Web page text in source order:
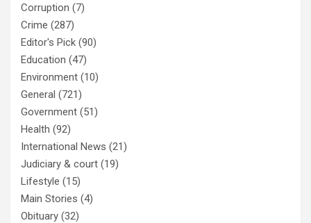
Corruption (7)
Crime (287)
Editor's Pick (90)
Education (47)
Environment (10)
General (721)
Government (51)
Health (92)
International News (21)
Judiciary & court (19)
Lifestyle (15)
Main Stories (4)
Obituary (32)